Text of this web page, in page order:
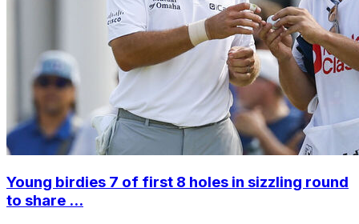
Young birdies 7 of first 8 holes in sizzling round
to share ...